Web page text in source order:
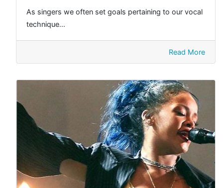
As singers we often set goals pertaining to our vocal
technique...
Read More